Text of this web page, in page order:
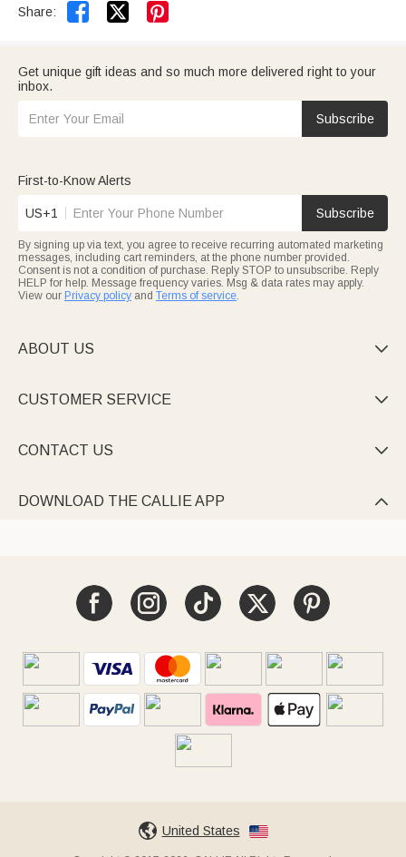
Share:  
Get unique gift ideas and so much more delivered right to your
inbox.
Subscribe
First-to-Know Alerts
US+1 Subscribe
By signing up via text, you agree to receive recurring automated marketing
messages, including cart reminders, at the phone number provided.
Consent is not a condition of purchase. Reply STOP to unsubscribe. Reply
HELP for help. Message frequency varies. Msg & data rates may apply.
View our Privacy policy and Terms of service.
ABOUT US 
CUSTOMER SERVICE 
CONTACT US 
DOWNLOAD THE CALLIE APP 
United States